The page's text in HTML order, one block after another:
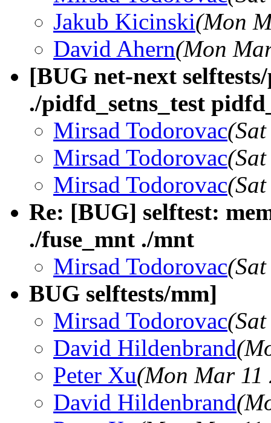
Jakub Kicinski(Mon
David Ahern(Mon
[BUG net-next
./pidfd_setns_test
Mirsad Todorovac
Mirsad Todorovac
Mirsad Todorovac
Re: [BUG] selftest:
./fuse_mnt ./mnt
Mirsad Todorovac
BUG selftests/mm]
Mirsad Todorovac
David Hildenbrand
Peter Xu(Mon Mar 11
David Hildenbrand